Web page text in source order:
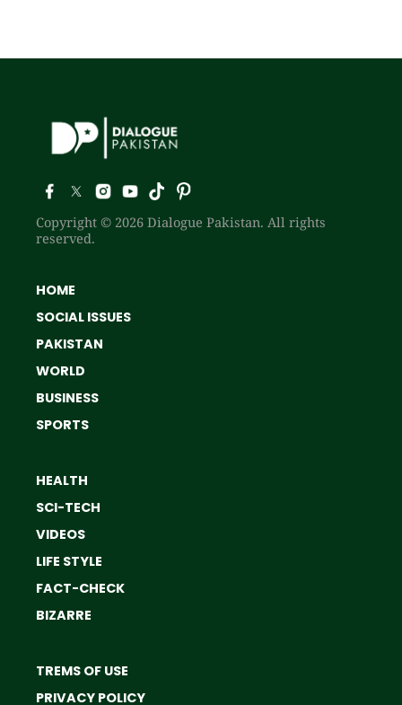
Copyright © 2026 Dialogue Pakistan. All rights
reserved.
HOME
SOCIAL ISSUES
PAKISTAN
WORLD
BUSINESS
SPORTS
HEALTH
SCI-TECH
VIDEOS
LIFE STYLE
FACT-CHECK
BIZARRE
TREMS OF USE
PRIVACY POLICY